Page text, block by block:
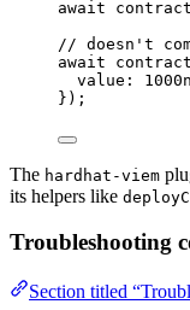
await contract
// doesn't
await contract
value: 1000n
});
The hardhat-viem
its helpers like
Troubleshooting
Section titled